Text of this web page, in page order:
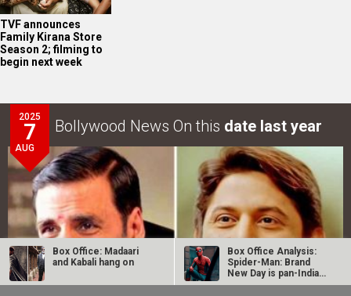
TVF announces
Family Kirana Store
Season 2; filming to
begin next week
2025
7
AUG
Bollywood News On this date last year
Box Office: Madaari
and Kabali hang on
Box Office Analysis:
Spider-Man: Brand
New Day is pan-India
in…